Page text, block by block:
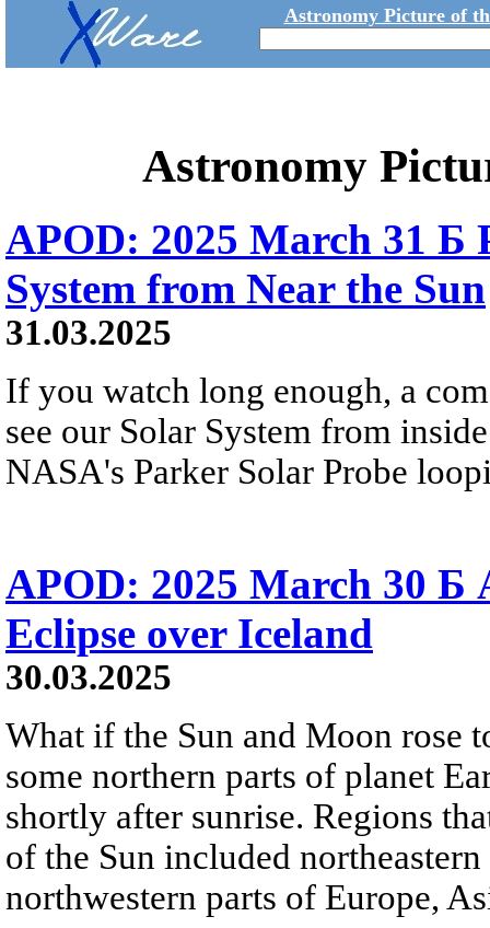
Astronomy Picture of
Astronomy
APOD: 2025 March 31 Б
System from Near the Sun
31.03.2025
If you watch long enough, a
see our Solar System from
NASA's Parker Solar Probe
APOD: 2025 March 30 Б
Eclipse over Iceland
30.03.2025
What if the Sun and Moon rose
some northern parts of planet
shortly after sunrise. Regions
of the Sun included
northwestern parts of Europe,